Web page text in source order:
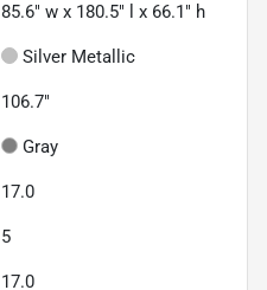
85.6" w x 180.5" l x 66.1" h
Silver Metallic
106.7"
Gray
17.0
5
17.0